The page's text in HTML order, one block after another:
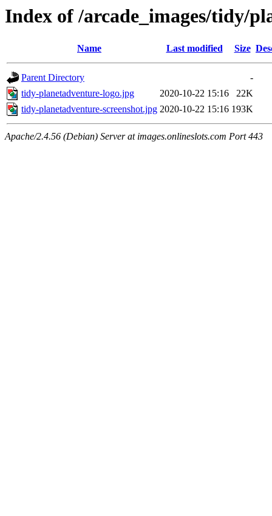
Index of /arcade_images/tidy/
Name Last modified Size
Parent Directory
-
tidy-planetadventure-logo.jpg
2020-10-22 15:16
22K
tidy-planetadventure-screenshot.jpg 2020-10-22 15:16 193K
Apache/2.4.56 (Debian) Server at images.onlineslots.com Port 443